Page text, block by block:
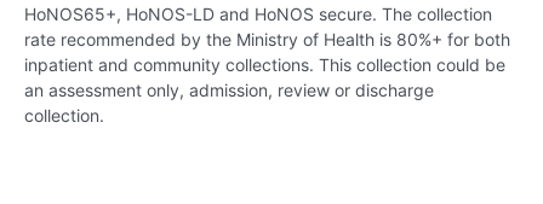
HoNOS65+, HoNOS-LD and HoNOS secure. The collection
rate recommended by the Ministry of Health is 80%+ for both
inpatient and community collections. This collection could be
an assessment only, admission, review or discharge
collection.